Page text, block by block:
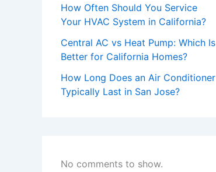
How Often Should You Service
Your HVAC System in California?
Central AC vs Heat Pump: Which Is
Better for California Homes?
How Long Does an Air Conditioner
Typically Last in San Jose?
No comments to show.